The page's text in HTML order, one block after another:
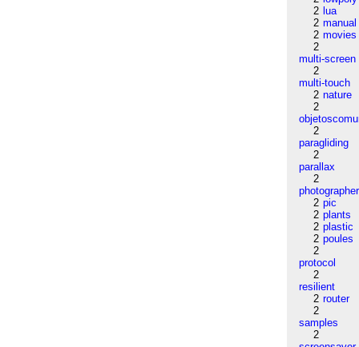
2 lua
2 manual
2 movies
2
multi-screen
2
multi-touch
2 nature
2
2
paragliding
2
parallax
2
photographer
2 pic
2 plants
2 plastic
2 poules
2
protocol
2
resilient
2 router
2
samples
2